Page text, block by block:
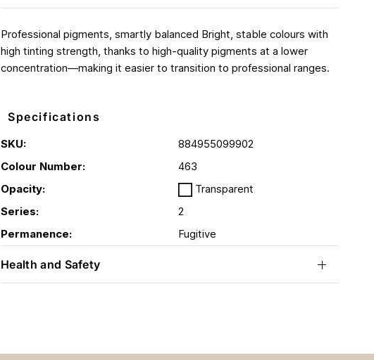
Professional pigments, smartly balanced Bright, stable colours with
high tinting strength, thanks to high-quality pigments at a lower
concentration—making it easier to transition to professional ranges.
Specifications
SKU:
884955099902
Colour Number:
463
Opacity:
Transparent
Series:
2
Permanence:
Fugitive
Health and Safety